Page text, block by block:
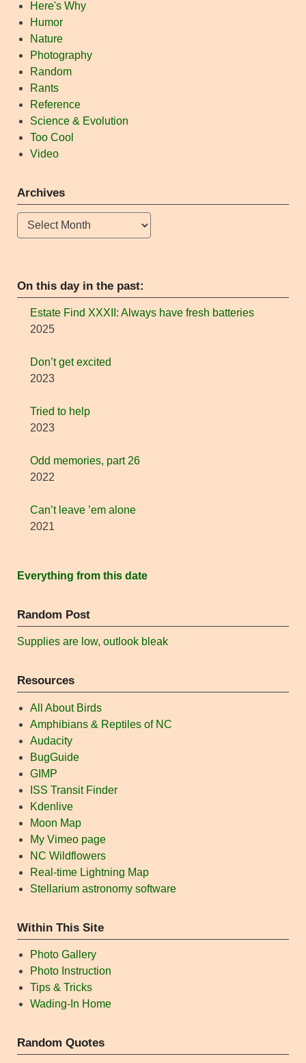
Here's Why
Humor
Nature
Photography
Random
Rants
Reference
Science & Evolution
Too Cool
Video
Archives
Archives
On this day in the past:
Estate Find XXXII: Always have fresh batteries
2025
Don’t get excited
2023
Tried to help
2023
Odd memories, part 26
2022
Can’t leave ’em alone
2021
Everything from this date
Random Post
Supplies are low, outlook bleak
Resources
All About Birds
Amphibians & Reptiles of NC
Audacity
BugGuide
GIMP
ISS Transit Finder
Kdenlive
Moon Map
My Vimeo page
NC Wildflowers
Real-time Lightning Map
Stellarium astronomy software
Within This Site
Photo Gallery
Photo Instruction
Tips & Tricks
Wading-In Home
Random Quotes